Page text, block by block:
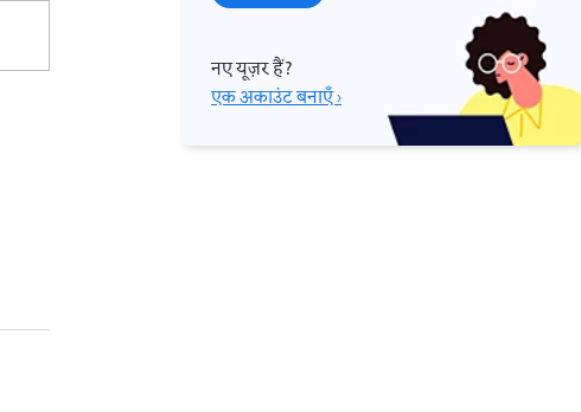
नए यूज़र हैं?
एक अकाउंट बनाएँ ›